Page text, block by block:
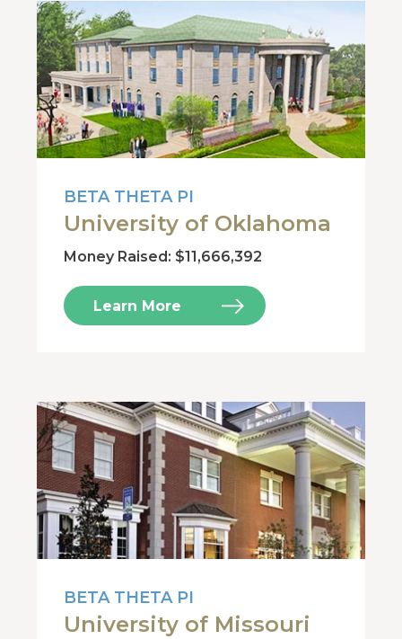
BETA THETA PI
University of Oklahoma
Money Raised: $11,666,392
Learn More
BETA THETA PI
University of Missouri